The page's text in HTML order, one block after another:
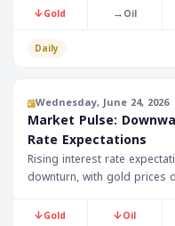
President Trump's speech
2.95% to $60788.
↓Gold →Oil
Daily
Wednesday, June 24, 2026
Market Pulse:
Rate Expectations
Rising interest rate
downturn, with gold prices
demand decline.
↓Gold ↓Oil